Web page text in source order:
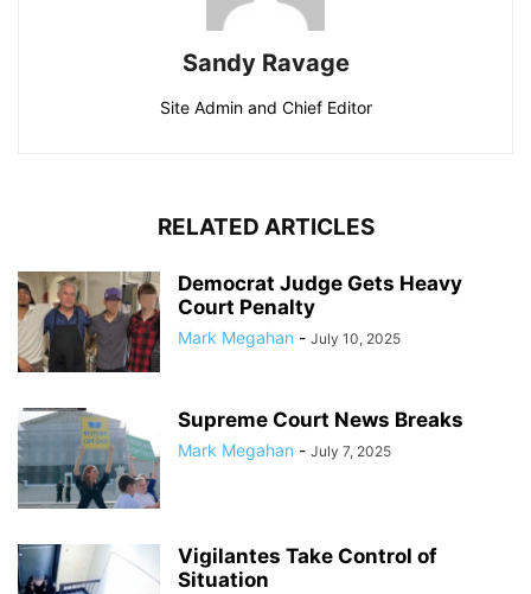
Sandy Ravage
Site Admin and Chief Editor
RELATED ARTICLES
Democrat Judge Gets Heavy
Court Penalty
Mark Megahan - July 10, 2025
Supreme Court News Breaks
Mark Megahan - July 7, 2025
Vigilantes Take Control of
Situation